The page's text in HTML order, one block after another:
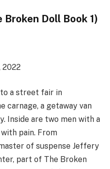
Doll Book 1)
2022
a street fair in
carnage, a getaway van
Inside are two men with a
pain. From
of suspense Jeffery
part of The Broken